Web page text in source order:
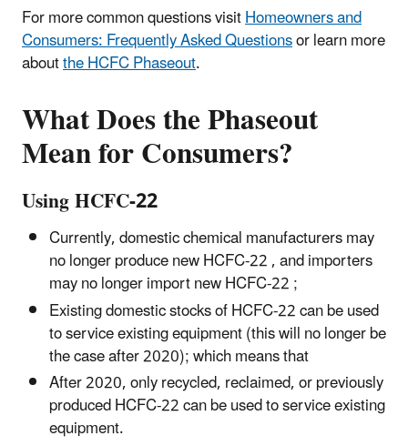
For more common questions visitHomeowners and
Consumers: Frequently Asked Questionsor learn more
aboutthe HCFC Phaseout.
What Does the Phaseout
Mean for Consumers?
Using HCFC-22
Currently, domestic chemical manufacturers may
no longer produce new HCFC-22 , and importers
may no longer import new HCFC-22 ;
Existing domestic stocks of HCFC-22 can be used
to service existing equipment (this will no longer be
the case after 2020); which means that
After 2020, only recycled, reclaimed, or previously
produced HCFC-22 can be used to service existing
equipment.